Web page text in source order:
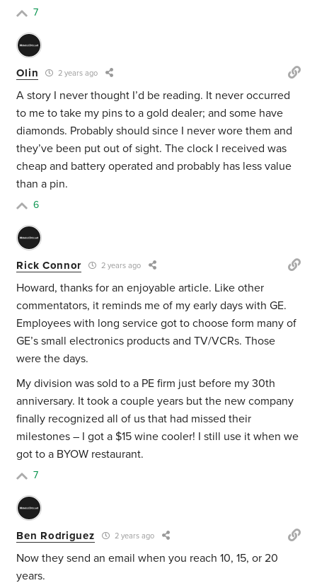
7
Olin 2 years ago
A story I never thought I’d be reading. It never occurred
to me to take my pins to a gold dealer; and some have
diamonds. Probably should since I never wore them and
they’ve been put out of sight. The clock I received was
cheap and battery operated and probably has less value
than a pin.
6
Rick Connor 2 years ago
Howard, thanks for an enjoyable article. Like other
commentators, it reminds me of my early days with GE.
Employees with long service got to choose form many of
GE’s small electronics products and TV/VCRs. Those
were the days.
My division was sold to a PE firm just before my 30th
anniversary. It took a couple years but the new company
finally recognized all of us that had missed their
milestones – I got a $15 wine cooler! I still use it when we
got to a BYOW restaurant.
7
Ben Rodriguez 2 years ago
Now they send an email when you reach 10, 15, or 20
years.